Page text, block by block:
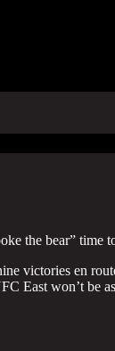
the bear” time
victories en
East won’t be